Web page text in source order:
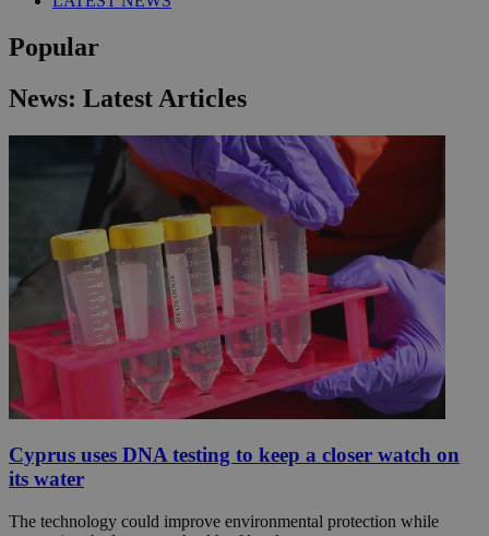
Popular
News: Latest Articles
Cyprus uses DNA testing to keep a closer watch on
its water
The technology could improve environmental protection while